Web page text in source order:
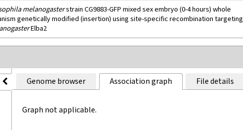
melanogasterstrain CG9883-GFP mixed sex embryo (0-4 hours) whole
genetically modified (insertion) using site-specific recombination targeting
Elba2
Genome browser Association graph File details
Graph not applicable.